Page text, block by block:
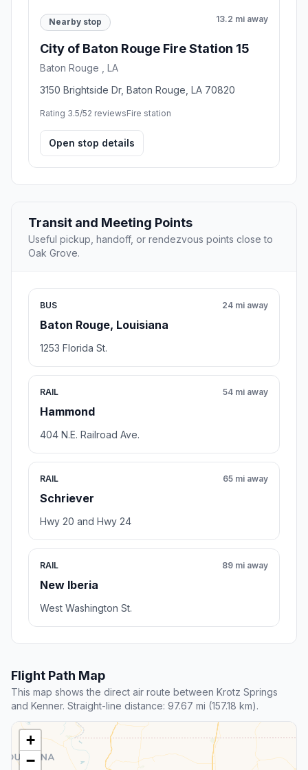
Nearby stop 13.2 mi away
City of Baton Rouge Fire Station 15
Baton Rouge , LA
3150 Brightside Dr, Baton Rouge, LA 70820
Rating 3.5/52 reviewsFire station
Open stop details
Transit and Meeting Points
Useful pickup, handoff, or rendezvous points close to
Oak Grove.
BUS
Baton Rouge, Louisiana
24 mi away
1253 Florida St.
RAIL
Hammond
54 mi away
404 N.E. Railroad Ave.
RAIL
Schriever
65 mi away
Hwy 20 and Hwy 24
RAIL
New Iberia
89 mi away
West Washington St.
Flight Path Map
This map shows the direct air route between Krotz Springs
and Kenner. Straight-line distance: 97.67 mi (157.18 km).
+
−